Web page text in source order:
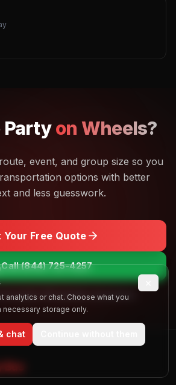
Partyon Wheels?
event, and group size so you
options with better
and less guesswork.
Your Free Quote
Call(844) 725-4257
quotes. Real people, real answers.
analytics or chat. Choose what you
necessary storage only.
chat